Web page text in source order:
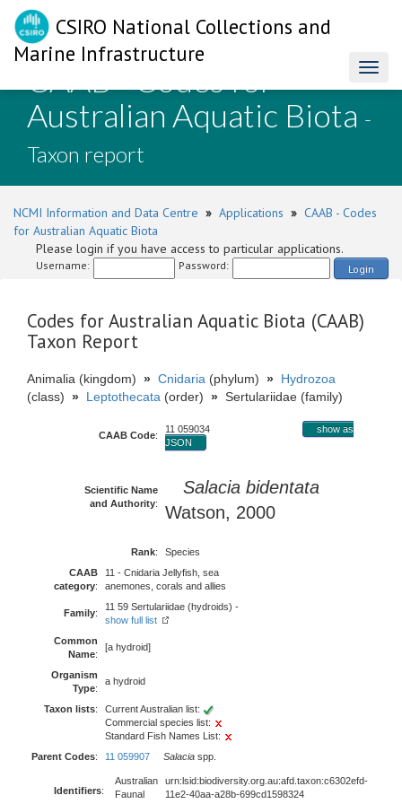
CSIRO National Collections and
Marine Infrastructure
CAAB - Codes for
Australian Aquatic Biota -
Taxon report
NCMI Information and Data Centre » Applications » CAAB - Codes
for Australian Aquatic Biota
Please login if you have access to particular applications.
Username: Password: Login
Codes for Australian Aquatic Biota (CAAB)
Taxon Report
Animalia (kingdom) » Cnidaria (phylum) » Hydrozoa
(class) » Leptothecata (order) » Sertulariidae (family)
CAAB Code:
11 059034
show as
JSON
Scientific Name
and Authority:
Salacia bidentata
Watson, 2000
Rank:
Species
CAAB
category:
11 - Cnidaria Jellyfish, sea
anemones, corals and allies
Family:
11 59 Sertulariidae (hydroids) -
show full list
Common
Name:
[a hydroid]
Organism
Type:
a hydroid
Taxon lists:
Current Australian list:
Commercial species list:
Standard Fish Names List:
Parent Codes: 11 059907 Salacia spp.
Identifiers:
Australian
Faunal
urn:lsid:biodiversity.org.au:afd.taxon:c6302efd-
11e2-40aa-a28b-699cd1598324